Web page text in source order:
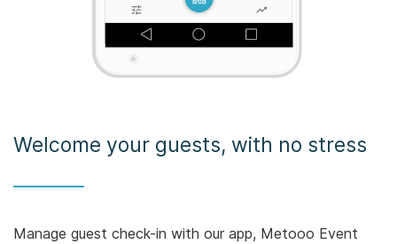
Welcome your guests, with no stress
Manage guest check-in with our app, Metooo Event